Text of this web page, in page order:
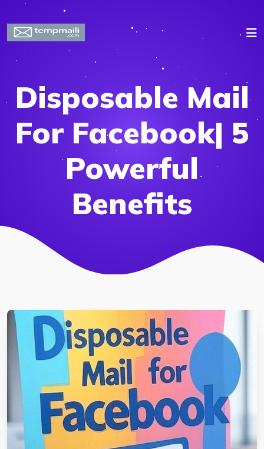
Disposable Mail
For Facebook| 5
Powerful
Benefits